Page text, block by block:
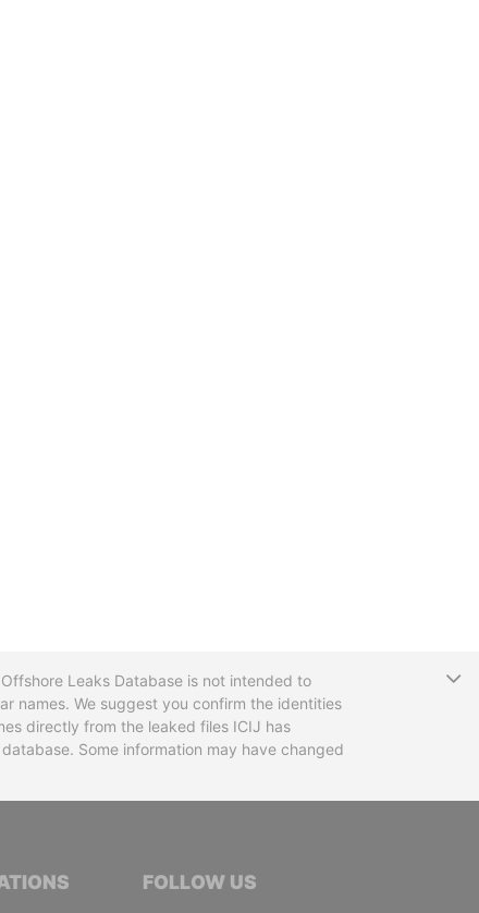
Leaks Database is not intended to
names. We suggest you confirm the identities
directly from the leaked files ICIJ has
Some information may have changed
JOURNALISTSFOLLOW US